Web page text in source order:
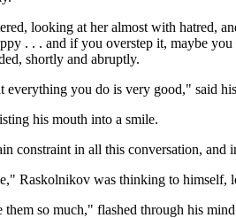
looking at her almost with hatred,
. . . and if you overstep it, maybe
shortly and abruptly.
everything you do is very good," said
his mouth into a smile.
constraint in all this conversation,
Raskolnikov was thinking to himself,
them so much," flashed through his